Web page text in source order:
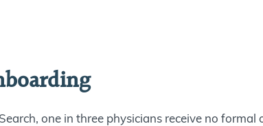
one in three physicians receive no